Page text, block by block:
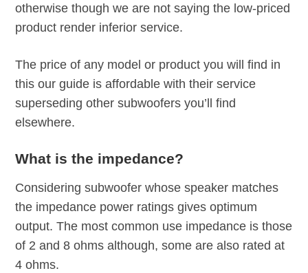
otherwise though we are not saying the low-priced
product render inferior service.
The price of any model or product you will find in
this our guide is affordable with their service
superseding other subwoofers you’ll find
elsewhere.
What is the impedance?
Considering subwoofer whose speaker matches
the impedance power ratings gives optimum
output. The most common use impedance is those
of 2 and 8 ohms although, some are also rated at
4 ohms.